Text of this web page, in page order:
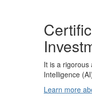
It is a rigorous
Intelligence
Learn more